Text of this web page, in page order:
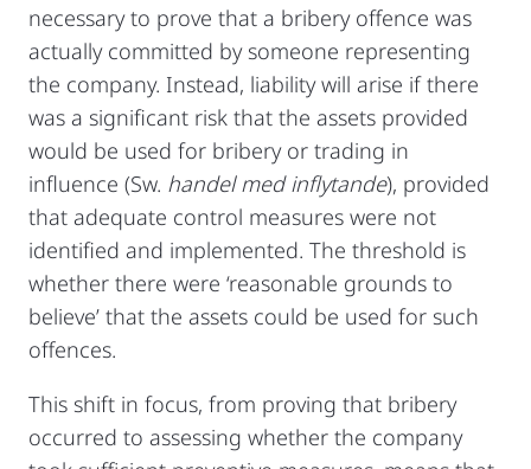
necessary to prove that a bribery offence was
actually committed by someone representing
the company. Instead, liability will arise if there
was a significant risk that the assets provided
would be used for bribery or trading in
influence (Sw. handel med inflytande), provided
that adequate control measures were not
identified and implemented. The threshold is
whether there were ‘reasonable grounds to
believe’ that the assets could be used for such
offences.
This shift in focus, from proving that bribery
occurred to assessing whether the company